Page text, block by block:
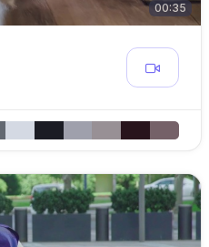
00:35